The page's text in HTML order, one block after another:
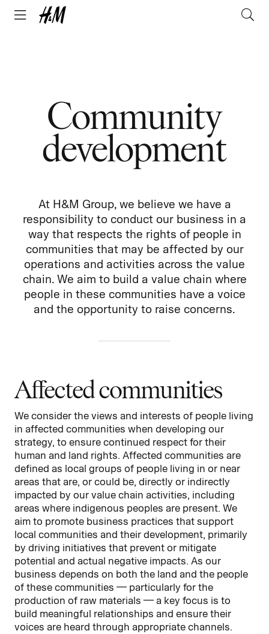
Community
development
At H&M Group, we believe we have a
responsibility to conduct our business in a
way that respects the rights of people in
communities that may be affected by our
operations and activities across the value
chain. We aim to build a value chain where
people in these communities have a voice
and the opportunity to raise concerns.
Affected communities
We consider the views and interests of people living
in affected communities when developing our
strategy, to ensure continued respect for their
human and land rights. Affected communities are
defined as local groups of people living in or near
areas that are, or could be, directly or indirectly
impacted by our value chain activities, including
areas where indigenous peoples are present. We
aim to promote business practices that support
local communities and their development, primarily
by driving initiatives that prevent or mitigate
potential and actual negative impacts. As our
business depends on both the land and the people
of these communities — particularly for the
production of raw materials — a key focus is to
build meaningful relationships and ensure their
voices are heard through appropriate channels.